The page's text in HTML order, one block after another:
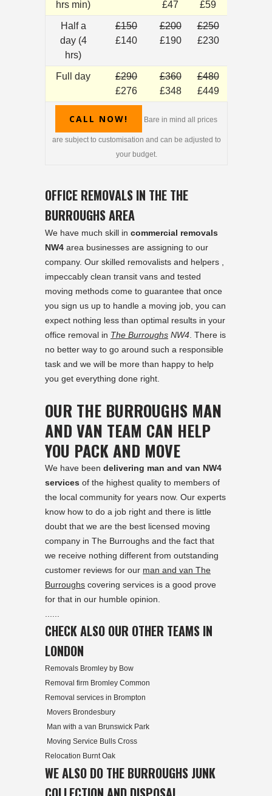
hrs min) £47 £59
Half a
day (4
hrs)
£150
£140
£200
£190
£250
£230
Full day
£290
£276
£360
£348
£480
£449
CALL NOW! Bare in mind all prices
are subject to customisation and can be adjusted to
your budget.
OFFICE REMOVALS IN THE THE
BURROUGHS AREA
We have much skill in commercial removals
NW4 area businesses are assigning to our
company. Our skilled removalists and helpers ,
impeccably clean transit vans and tested
moving methods come to guarantee that once
you sign us up to handle a moving job, you can
expect nothing less than optimal results in your
office removal in The Burroughs NW4. There is
no better way to go around such a responsible
task and we will be more than happy to help
you get everything done right.
OUR THE BURROUGHS MAN
AND VAN TEAM CAN HELP
YOU PACK AND MOVE
We have been delivering man and van NW4
services of the highest quality to members of
the local community for years now. Our experts
know how to do a job right and there is little
doubt that we are the best licensed moving
company in The Burroughs and the fact that
we receive nothing different from outstanding
customer reviews for our man and van The
Burroughs covering services is a good prove
for that in our humble opinion.
......
CHECK ALSO OUR OTHER TEAMS IN
LONDON
Removals Bromley by Bow
Removal firm Bromley Common
Removal services in Brompton
Movers Brondesbury
Man with a van Brunswick Park
Moving Service Bulls Cross
Relocation Burnt Oak
WE ALSO DO THE BURROUGHS JUNK